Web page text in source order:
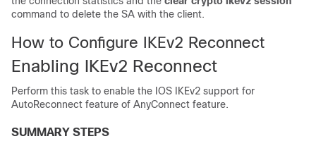
command to delete the SA with the client.
How to Configure IKEv2 Reconnect
Enabling IKEv2 Reconnect
Perform this task to enable the IOS IKEv2 support for
AutoReconnect feature of AnyConnect feature.
SUMMARY STEPS